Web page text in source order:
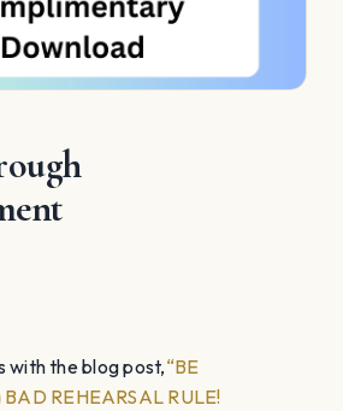
with the blog post,“BE
BAD REHEARSAL RULE!